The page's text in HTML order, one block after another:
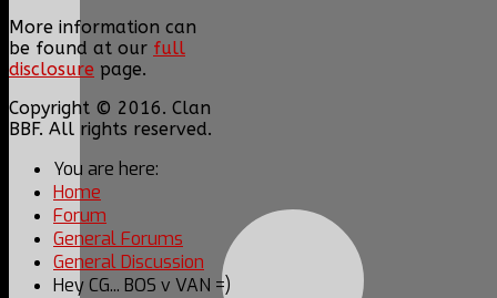
More information can
be found at our full
disclosure page.
Copyright © 2016. Clan
BBF. All rights reserved.
You are here:
Home
Forum
General Forums
General Discussion
Hey CG... BOS v VAN =)